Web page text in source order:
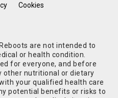
Cookies
are not intended to
or health condition.
for everyone, and before
other nutritional or dietary
your qualified health care
potential benefits or risks to